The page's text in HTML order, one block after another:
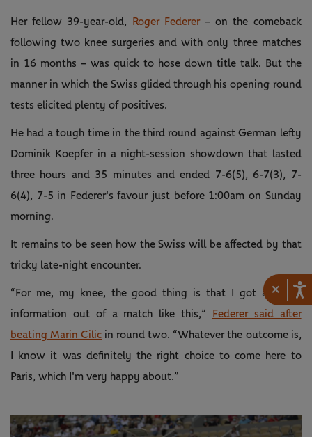
×
Her fellow 39-year-old, Roger Federer– on the comeback
following two knee surgeries and with only three matches
in 16 months – was quick to hose down title talk. But the
manner in which the Swiss glided through his opening round
tests elicited plenty of positives.
He had a tough time in the third round against German lefty
Dominik Koepfer in a night-session showdown that lasted
three hours and 35 minutes and ended 7-6(5), 6-7(3), 7-
6(4), 7-5 in Federer's favour just before 1:00am on Sunday
morning.
It remains to be seen how the Swiss will be affected by that
tricky late-night encounter.
“For me, my knee, the good thing is that I got a lot of
information out of a match like this,”
Federer said after
beating Marin Cilic in round two. “Whatever the outcome is,
I know it was definitely the right choice to come here to
Paris, which I'm very happy about.”